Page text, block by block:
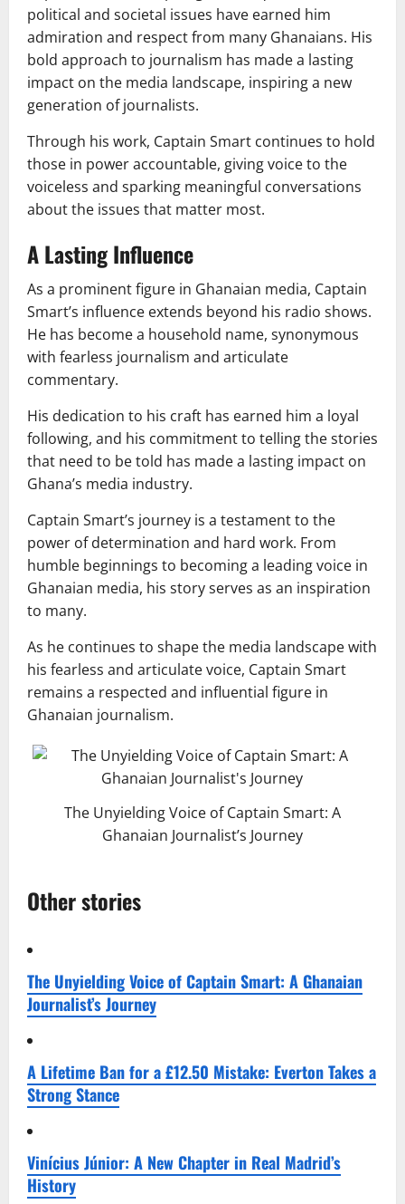
political and societal issues have earned him
admiration and respect from many Ghanaians. His
bold approach to journalism has made a lasting
impact on the media landscape, inspiring a new
generation of journalists.
Through his work, Captain Smart continues to hold
those in power accountable, giving voice to the
voiceless and sparking meaningful conversations
about the issues that matter most.
A Lasting Influence
As a prominent figure in Ghanaian media, Captain
Smart’s influence extends beyond his radio shows.
He has become a household name, synonymous
with fearless journalism and articulate
commentary.
His dedication to his craft has earned him a loyal
following, and his commitment to telling the stories
that need to be told has made a lasting impact on
Ghana’s media industry.
Captain Smart’s journey is a testament to the
power of determination and hard work. From
humble beginnings to becoming a leading voice in
Ghanaian media, his story serves as an inspiration
to many.
As he continues to shape the media landscape with
his fearless and articulate voice, Captain Smart
remains a respected and influential figure in
Ghanaian journalism.
The Unyielding Voice of Captain Smart: A
Ghanaian Journalist’s Journey
Other stories
The Unyielding Voice of Captain Smart: A Ghanaian
Journalist’s Journey
A Lifetime Ban for a £12.50 Mistake: Everton Takes a
Strong Stance
Vinícius Júnior: A New Chapter in Real Madrid’s
History